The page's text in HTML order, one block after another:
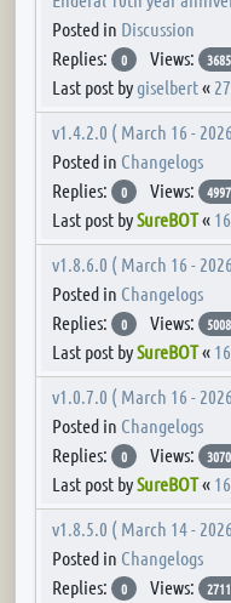
Posted in Discussion
Replies:
0 Views:
Last post bygiselbert«
v1.4.2.0 ( March 16 -
Posted in Changelogs
Replies:
0 Views:
Last post bySureBOT«
v1.8.6.0 ( March 16 -
Posted in Changelogs
Replies:
0 Views:
Last post bySureBOT«
v1.0.7.0 ( March 16 -
Posted in Changelogs
Replies:
0 Views:
Last post bySureBOT«
v1.8.5.0 ( March 14 -
Posted in Changelogs
Replies:
0 Views: